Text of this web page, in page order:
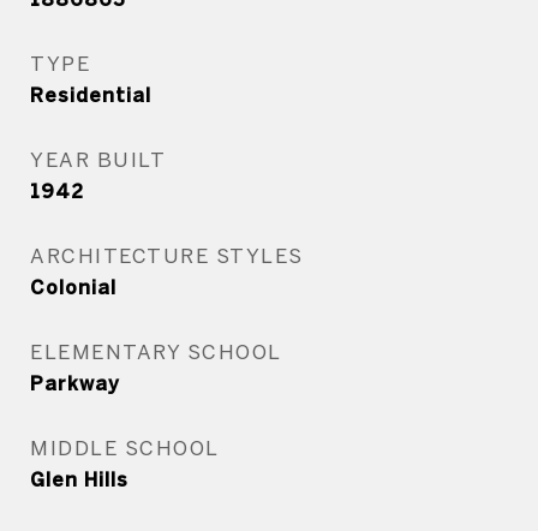
TYPE
Residential
YEAR BUILT
1942
ARCHITECTURE STYLES
Colonial
ELEMENTARY SCHOOL
Parkway
MIDDLE SCHOOL
Glen Hills